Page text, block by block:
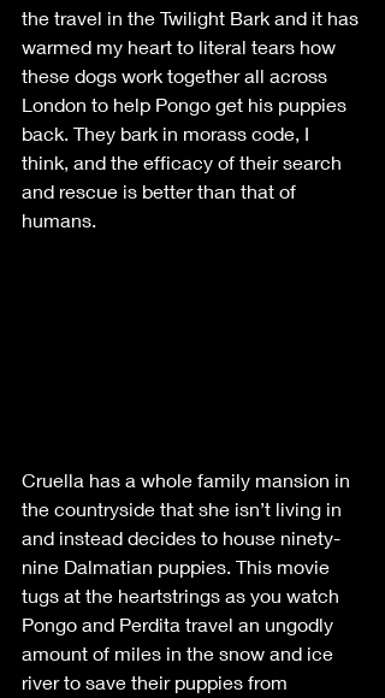
the travel in the Twilight Bark and it has
warmed my heart to literal tears how
these dogs work together all across
London to help Pongo get his puppies
back. They bark in morass code, I
think, and the efficacy of their search
and rescue is better than that of
humans.
Cruella has a whole family mansion in
the countryside that she isn’t living in
and instead decides to house ninety-
nine Dalmatian puppies. This movie
tugs at the heartstrings as you watch
Pongo and Perdita travel an ungodly
amount of miles in the snow and ice
river to save their puppies from